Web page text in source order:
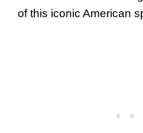
of this iconic American